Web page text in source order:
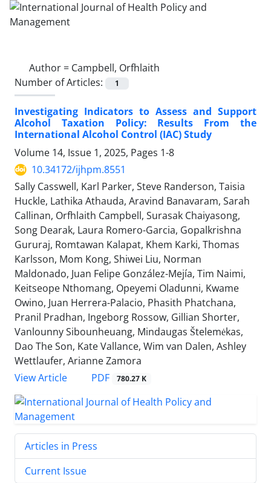
Author = Campbell, Orfhlaith
Number of Articles:
1
Investigating Indicators to Assess and Support
Alcohol Taxation Policy: Results From the
International Alcohol Control (IAC) Study
Volume 14, Issue 1, 2025, Pages 1-8
10.34172/ijhpm.8551
Sally Casswell, Karl Parker, Steve Randerson, Taisia
Huckle, Lathika Athauda, Aravind Banavaram, Sarah
Callinan, Orfhlaith Campbell, Surasak Chaiyasong,
Song Dearak, Laura Romero-Garcia, Gopalkrishna
Gururaj, Romtawan Kalapat, Khem Karki, Thomas
Karlsson, Mom Kong, Shiwei Liu, Norman
Maldonado, Juan Felipe González-Mejía, Tim Naimi,
Keitseope Nthomang, Opeyemi Oladunni, Kwame
Owino, Juan Herrera-Palacio, Phasith Phatchana,
Pranil Pradhan, Ingeborg Rossow, Gillian Shorter,
Vanlounny Sibounheuang, Mindaugas Štelemėkas,
Dao The Son, Kate Vallance, Wim van Dalen, Ashley
Wettlaufer, Arianne Zamora
View Article
PDF 780.27 K
Articles in Press
Current Issue